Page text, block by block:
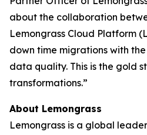
about the collaboration
Lemongrass Cloud Platform
down time migrations with
data quality. This is the gold
transformations.”
About Lemongrass
Lemongrass is a global